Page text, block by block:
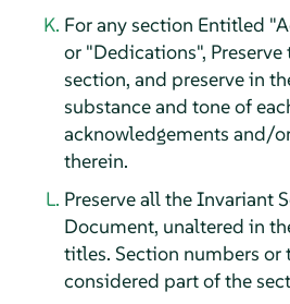
For any section Entitled
or "Dedications", Preserve
section, and preserve in
substance and tone of
acknowledgements and/
therein.
Preserve all the Invariant
Document, unaltered in
titles. Section numbers or
considered part of the